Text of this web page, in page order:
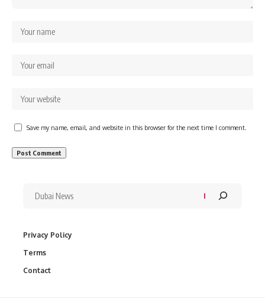
Save my name, email, and website in this browser for the next time I comment.
Privacy Policy
Terms
Contact